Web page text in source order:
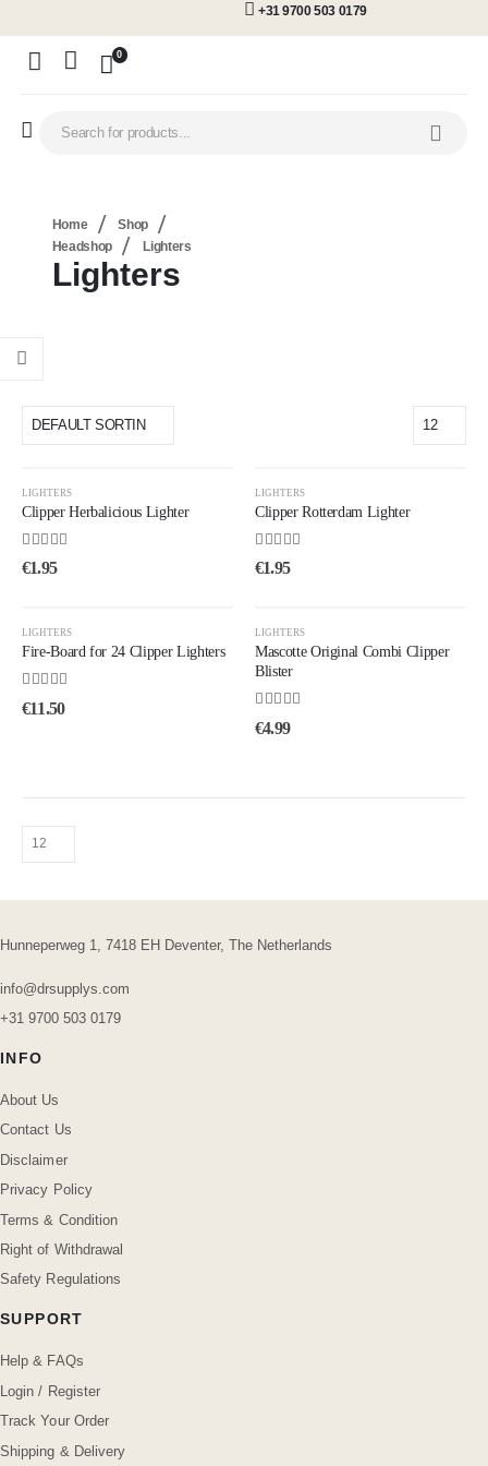
+31 9700 503 0179
0
Home
Shop
Headshop
Lighters
Lighters
LIGHTERS
Clipper Herbalicious Lighter
5.00out of 5
€1.95
LIGHTERS
Clipper Rotterdam Lighter
4.33out of 5
€1.95
LIGHTERS
Fire-Board for 24 Clipper Lighters
4.25 out of 5
€11.50
LIGHTERS
Mascotte Original Combi Clipper
Blister
5.00out of 5
€4.99
Hunneperweg 1, 7418 EH Deventer, The Netherlands
info@drsupplys.com
+31 9700 503 0179
INFO
About Us
Contact Us
Disclaimer
Privacy Policy
Terms & Condition
Right of Withdrawal
Safety Regulations
SUPPORT
Help & FAQs
Login / Register
Track Your Order
Shipping & Delivery